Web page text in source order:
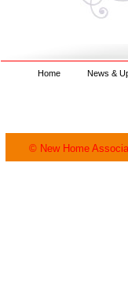
Home News &
© New Home